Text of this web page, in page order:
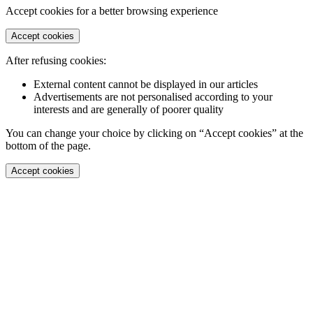
Accept cookies for a better browsing experience
Accept cookies
After refusing cookies:
External content cannot be displayed in our articles
Advertisements are not personalised according to your
interests and are generally of poorer quality
You can change your choice by clicking on “Accept cookies” at the
bottom of the page.
Accept cookies